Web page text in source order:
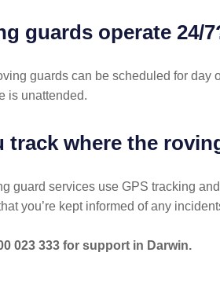
guards operate 24/
guards can be scheduled for
is unattended.
track where the
guard services use GPS tracking
you’re kept informed of any
023 333 for support in Darwin.